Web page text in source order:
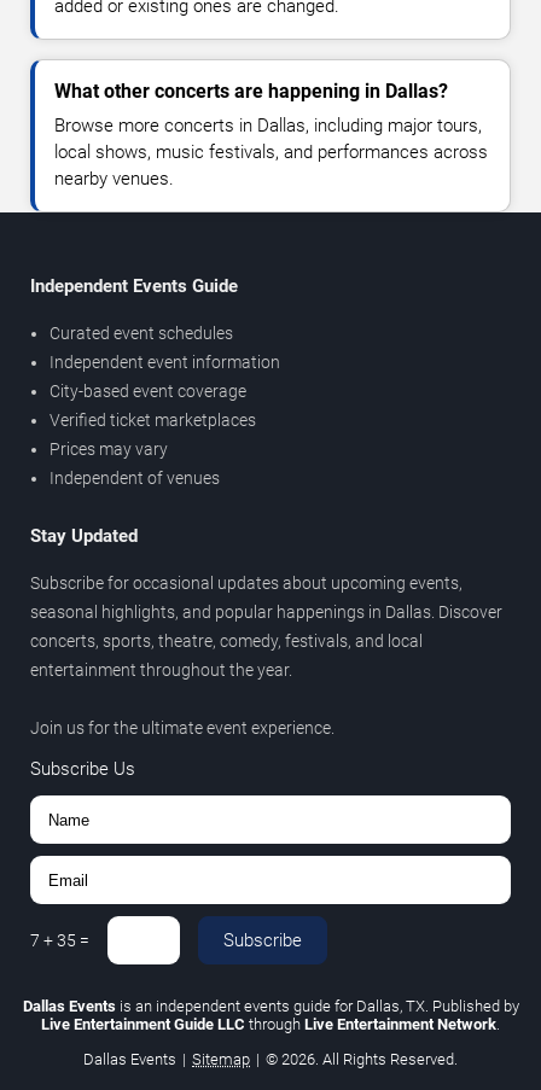
added or existing ones are changed.
What other concerts are happening in Dallas?
Browse more concerts in Dallas, including major tours,
local shows, music festivals, and performances across
nearby venues.
Independent Events Guide
Curated event schedules
Independent event information
City-based event coverage
Verified ticket marketplaces
Prices may vary
Independent of venues
Stay Updated
Subscribe for occasional updates about upcoming events,
seasonal highlights, and popular happenings in Dallas. Discover
concerts, sports, theatre, comedy, festivals, and local
entertainment throughout the year.
Join us for the ultimate event experience.
Subscribe Us
7 +35 = Subscribe
Dallas Eventsis an independent events guide for Dallas, TX. Published by
Live Entertainment Guide LLC through Live Entertainment Network.
Dallas Events | Sitemap | © 2026. All Rights Reserved.